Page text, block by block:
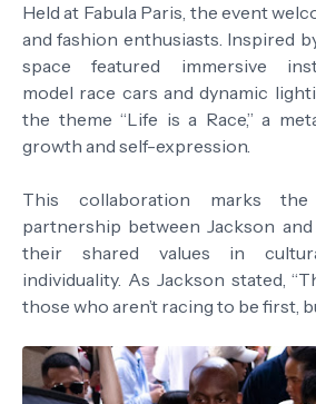
Held at Fabula Paris, the event
and fashion enthusiasts. Inspired
space featured immersive
model race cars and dynamic
the theme “Life is a Race,” a
growth and self-expression.
This collaboration marks
partnership between Jackson
their shared values in
individuality. As Jackson stated,
those who aren’t racing to be first,